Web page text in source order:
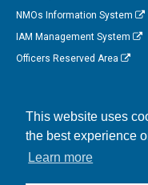
This website uses
the best experience
Learn more
NMOs Information System
IAM Management System
Officers Reserved Area
Link to us on Linkedin